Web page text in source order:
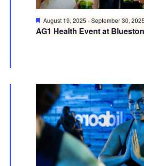
AG1 Health Event at
Featured
August 19, 2025 -September 30, 2025